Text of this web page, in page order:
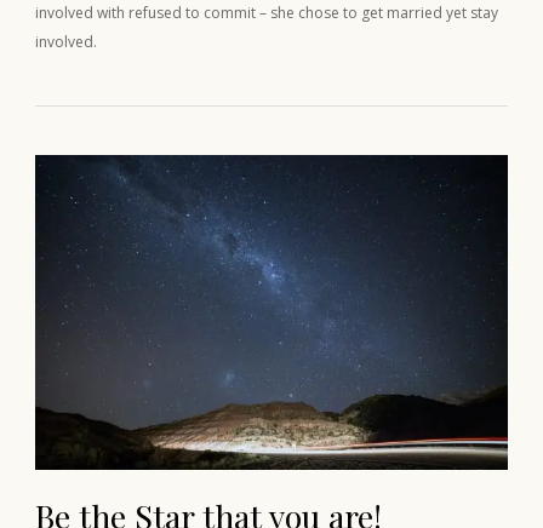
involved with refused to commit – she chose to get married yet stay
involved.
Be the Star that you are!